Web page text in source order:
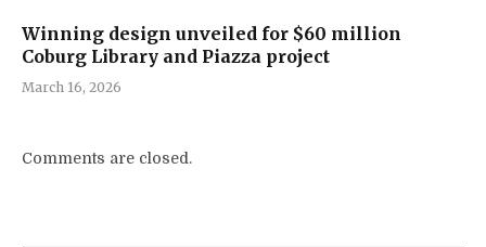
Winning design unveiled for $60 million
Coburg Library and Piazza project
March 16, 2026
Comments are closed.